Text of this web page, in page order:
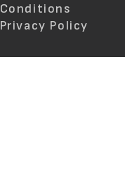
Conditions
Privacy Policy